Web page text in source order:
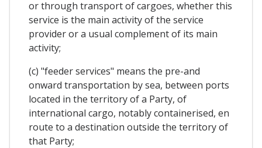
or through transport of cargoes, whether this
service is the main activity of the service
provider or a usual complement of its main
activity;
(c) "feeder services" means the pre-and
onward transportation by sea, between ports
located in the territory of a Party, of
international cargo, notably containerised, en
route to a destination outside the territory of
that Party;